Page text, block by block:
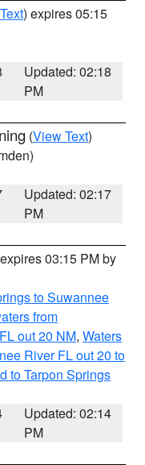
) expires 05:15
Updated: 02:18
PM
(View Text)
Updated: 02:17
PM
03:15 PM by
to Suwannee
from
out 20 NM, Waters
River FL out 20 to
to Tarpon Springs
Updated: 02:14
PM